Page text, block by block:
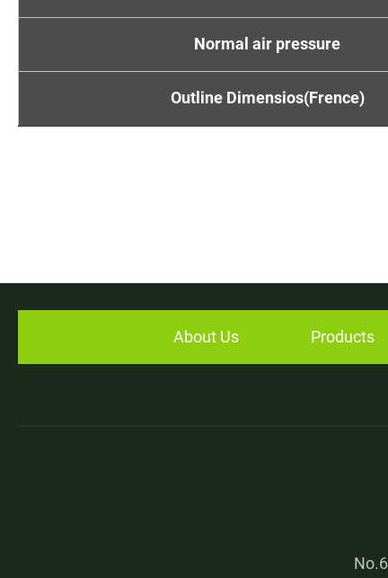
Normal air pressure
Outline Dimensios(Frence)
About Us Products